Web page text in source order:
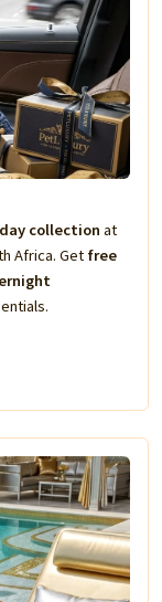
collection at
Africa. Get free